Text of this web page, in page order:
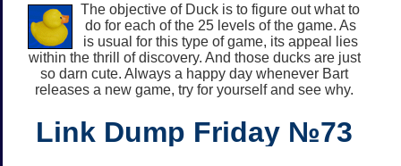
The objective of Duck is to figure out what to
do for each of the 25 levels of the game. As
is usual for this type of game, its appeal lies
within the thrill of discovery. And those ducks are just
so darn cute. Always a happy day whenever Bart
releases a new game, try for yourself and see why.
Link Dump Friday №73